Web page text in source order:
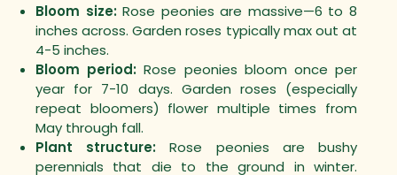
Bloom size:Rose peonies are massive—6 to 8
inches across. Garden roses typically max out at
4-5 inches.
Bloom period: Rose peonies bloom once per
year for 7-10 days. Garden roses (especially
repeat bloomers) flower multiple times from
May through fall.
Plant structure: Rose peonies are bushy
perennials that die to the ground in winter.